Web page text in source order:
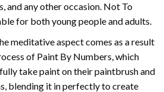
and any other occasion. Not To
for both young people and adults.
meditative aspect comes as a result
of Paint By Numbers, which
take paint on their paintbrush and
blending it in perfectly to create